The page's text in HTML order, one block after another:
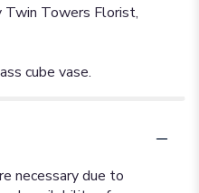
Twin Towers Florist,
cube vase.